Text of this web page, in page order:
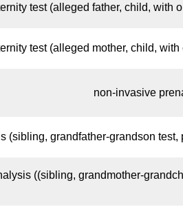
test (alleged father, child, with
test (alleged mother, child,
non-invasive
(sibling, grandfather-grandson test,
((sibling, grandmother-